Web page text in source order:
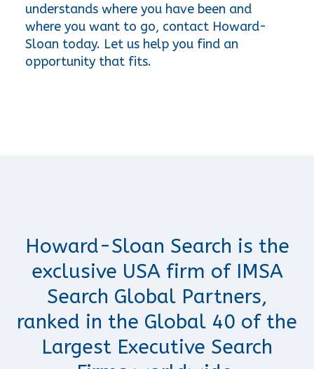
understands where you have been and
where you want to go, contact Howard-
Sloan today. Let us help you find an
opportunity that fits.
Howard-Sloan Search is the
exclusive USA firm of IMSA
Search Global Partners,
ranked in the Global 40 of the
Largest Executive Search